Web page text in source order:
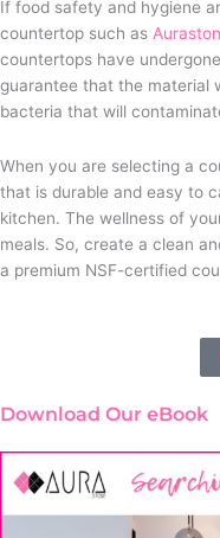
If food safety and hygiene
countertop such as
countertops have
guarantee that the material
bacteria that will
When you are selecting a
that is durable and easy to
kitchen. The wellness of
meals. So, create a clean
a premium NSF-certified
Download Our eBook